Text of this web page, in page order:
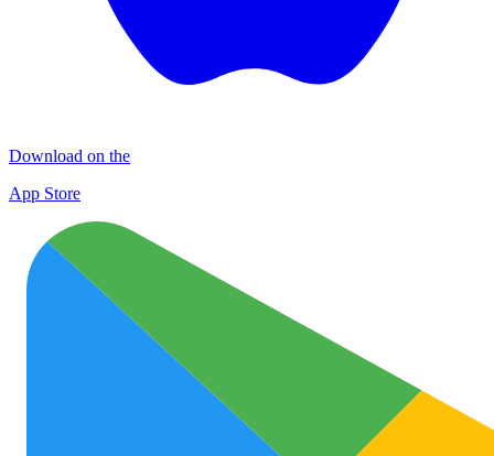
Download on the
App Store